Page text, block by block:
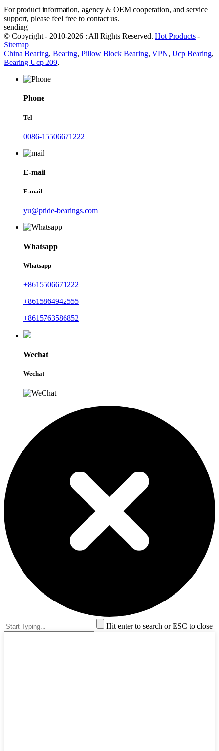
For product information, agency & OEM cooperation, and service
support, please feel free to contact us.
sending
© Copyright - 2010-2026 : All Rights Reserved. Hot Products -
Sitemap
China Bearing, Bearing, Pillow Block Bearing, VPN, Ucp Bearing,
Bearing Ucp 209,
Phone
Tel
0086-15506671222
E-mail
E-mail
yu@pride-bearings.com
Whatsapp
Whatsapp
+8615506671222
+8615864942555
+8615763586852
Wechat
Wechat
Hit enter to search or ESC to close